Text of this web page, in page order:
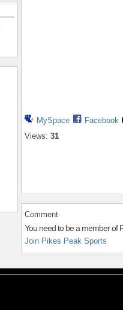
MySpace
Facebook
Views: 31
Comment
You need to be a member of
Join Pikes Peak Sports